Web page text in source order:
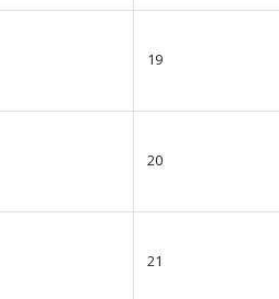
19
20
21